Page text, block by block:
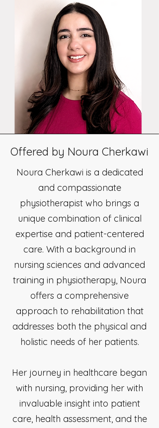
Offered by Noura Cherkawi
Noura Cherkawi is a dedicated
and compassionate
physiotherapist who brings a
unique combination of clinical
expertise and patient-centered
care. With a background in
nursing sciences and advanced
training in physiotherapy, Noura
offers a comprehensive
approach to rehabilitation that
addresses both the physical and
holistic needs of her patients.
Her journey in healthcare began
with nursing, providing her with
invaluable insight into patient
care, health assessment, and the